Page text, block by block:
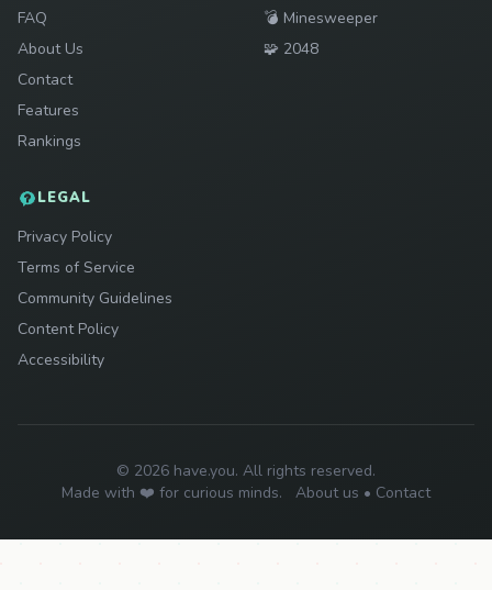
FAQ
About Us
Contact
Features
Rankings
💣 Play
Minesweeper
🧩 Play
2048
LEGAL
Privacy Policy
Terms of Service
Community Guidelines
Content Policy
Accessibility
© 2026 have.you. All rights reserved.
Made with ❤️ for curious minds.
About us • Contact